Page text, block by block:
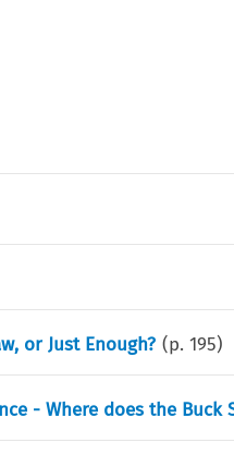
or Just Enough? (p.195)
- Where does the Buck